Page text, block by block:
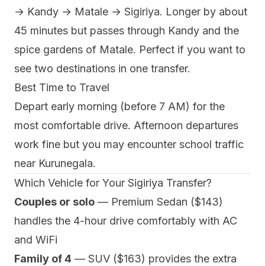
→ Kandy → Matale → Sigiriya. Longer by about
45 minutes but passes through Kandy and the
spice gardens of Matale. Perfect if you want to
see two destinations in one transfer.
Best Time to Travel
Depart early morning (before 7 AM) for the
most comfortable drive. Afternoon departures
work fine but you may encounter school traffic
near Kurunegala.
Which Vehicle for Your Sigiriya Transfer?
Couples or solo — Premium Sedan ($143)
handles the 4-hour drive comfortably with AC
and WiFi
Family of 4 — SUV ($163) provides the extra